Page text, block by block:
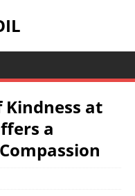
Kindness at
a